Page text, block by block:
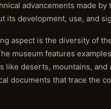
advancements made
its development, use, and
aspect is the diversity of
museum features
like deserts, mountains,
documents that trace the